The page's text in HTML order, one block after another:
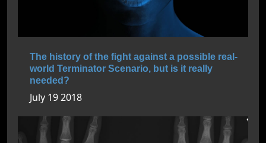
The history of the fight against a possible real-
world Terminator Scenario, but is it really
needed?
July 19 2018